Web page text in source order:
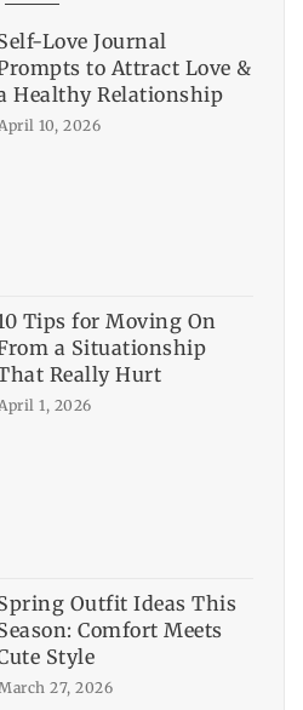
Love Journal
to Attract Love &
Healthy Relationship
10, 2026
Tips for Moving On
a Situationship
Really Hurt
April 1, 2026
Outfit Ideas This
Comfort Meets
Style
27, 2026